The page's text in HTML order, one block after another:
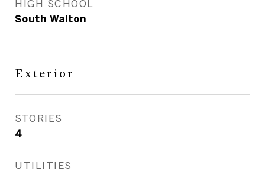
HIGH SCHOOL
South Walton
Exterior
STORIES
4
UTILITIES